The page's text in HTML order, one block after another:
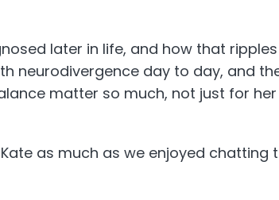
later in life, and how that
neurodivergence day to day, and
matter so much, not just for
as much as we enjoyed chatting